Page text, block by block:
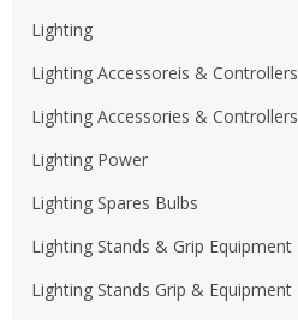
Lighting
Lighting Accessoreis & Controllers
Lighting Accessories & Controllers
Lighting Power
Lighting Spares Bulbs
Lighting Stands & Grip Equipment
Lighting Stands Grip & Equipment